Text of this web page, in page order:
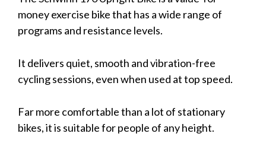
money exercise bike that has a wide range of
programs and resistance levels.
It delivers quiet, smooth and vibration-free
cycling sessions, even when used at top speed.
Far more comfortable than a lot of stationary
bikes, it is suitable for people of any height.